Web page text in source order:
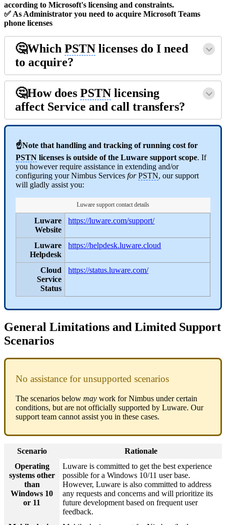
according to Microsoft's licensing and constraints.
✅ As Administrator you need to acquire Microsoft Teams
phone licenses
🤔Which PSTN licenses do I need
to acquire?
🤔How does PSTN licensing
affect Service and call transfers?
☝Note that handling and tracking of running cost for
PSTN licenses is outside of the Luware support scope. If
you however require assistance in extending and/or
configuring your Nimbus Services forPSTN, our support
will gladly assist you:
Luware
Website
https://luware.com/support/
Luware
Helpdesk
https://helpdesk.luware.cloud
Cloud
Service
Status
https://status.luware.com/
Luware support contact details
General Limitations and Limited Support
Scenarios
No assistance for unsupported scenarios
The scenarios below may work for Nimbus under certain
conditions, but are not officially supported by Luware. Our
support team cannot assist you in these cases.
Scenario
Rationale
Operating
systems other
than
Windows 10
or 11
Luware is committed to get the best experience
possible for a Windows 10/11 user base.
However, Luware is also committed to address
any requests and concerns and will prioritize its
future development based on frequent user
feedback.